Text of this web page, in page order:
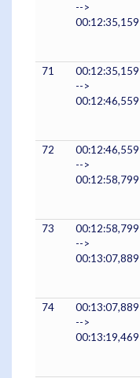
-->
00:12:35,159
71
00:12:35,159
-->
00:12:46,559
72
00:12:46,559
-->
00:12:58,799
73
00:12:58,799
-->
00:13:07,889
74
00:13:07,889
-->
00:13:19,469